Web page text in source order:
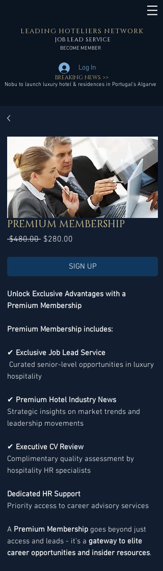
LEADING HOTELIERS NETWORK
JOB LEAD SERVICE
BECOME MEMBER
Log In
Nobu to launch luxury hotel & residences in Portugal’s Algarve
BREAKING NEWS >>
PREMIUM MEMBERSHIP
$480.00 Regular
$280.00
SIGN UP
Unlock Exclusive Advantages with a
Premium Membership
Premium Membership includes:
✔ Exclusive Job Lead Service
Curated senior-level opportunities in luxury
hospitality
✔ Premium Hotel Industry News
Strategic insights on market trends and
leadership movements
✔ Executive CV Review
Complimentary quality assessment by
hospitality HR specialists
Dedicated HR Support
Priority access to career advisory services
A Premium Membership goes beyond just
access and leads - it’s a gateway to elite
career opportunities and insider resources.